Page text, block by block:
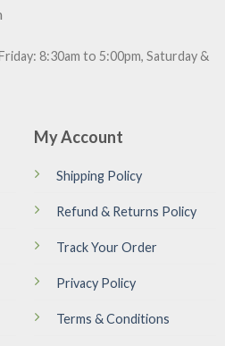
8:30am to 5:00pm, Saturday &
My Account
Shipping Policy
Refund & Returns Policy
Track Your Order
Privacy Policy
Terms & Conditions